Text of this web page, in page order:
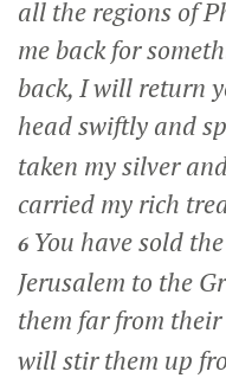
all the regions of
me back for
back, I will return
head swiftly and
taken my silver
carried my rich
6 You have sold
Jerusalem to the
them far from
will stir them up